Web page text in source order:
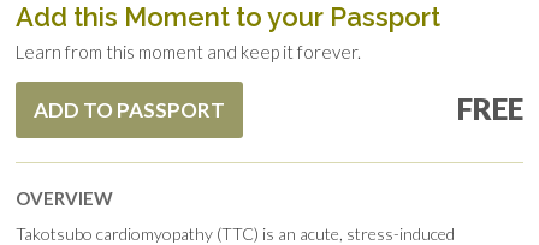
Add this Moment to your Passport
Learn from this moment and keep it forever.
FREE
ADD TO PASSPORT
OVERVIEW
Takotsubo cardiomyopathy (TTC) is an acute, stress-induced